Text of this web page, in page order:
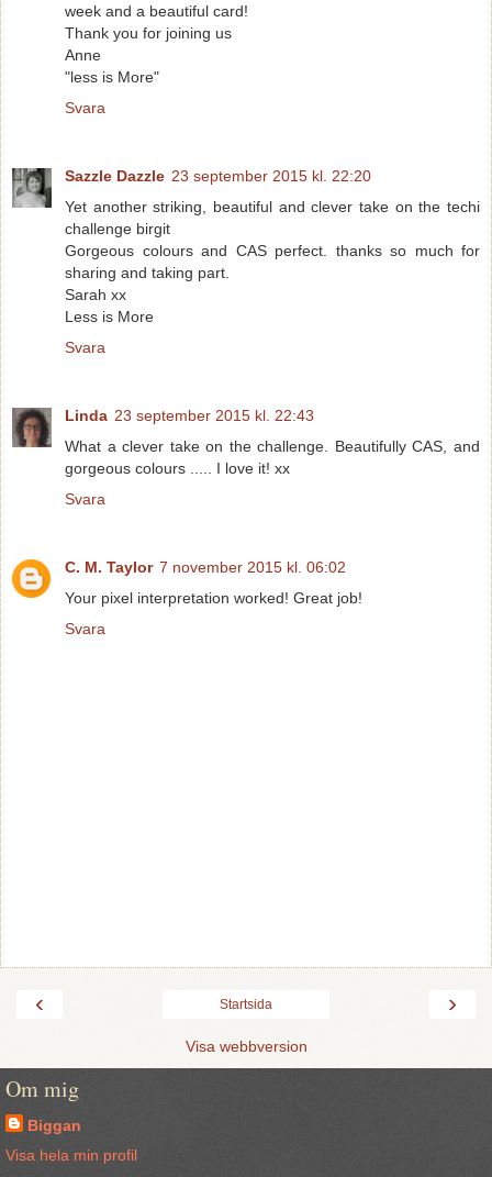
week and a beautiful card!
Thank you for joining us
Anne
"less is More"
Svara
Sazzle Dazzle 23 september 2015 kl. 22:20
Yet another striking, beautiful and clever take on the techi
challenge birgit
Gorgeous colours and CAS perfect. thanks so much for
sharing and taking part.
Sarah xx
Less is More
Svara
Linda 23 september 2015 kl. 22:43
What a clever take on the challenge. Beautifully CAS, and
gorgeous colours ..... I love it! xx
Svara
C. M. Taylor 7 november 2015 kl. 06:02
Your pixel interpretation worked! Great job!
Svara
‹ ›
Startsida
Visa webbversion
Om mig
Biggan
Visa hela min profil